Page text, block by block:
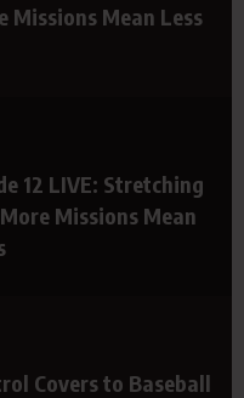
Missions Mean Less
12 LIVE: Stretching
Missions Mean
Covers to Baseball